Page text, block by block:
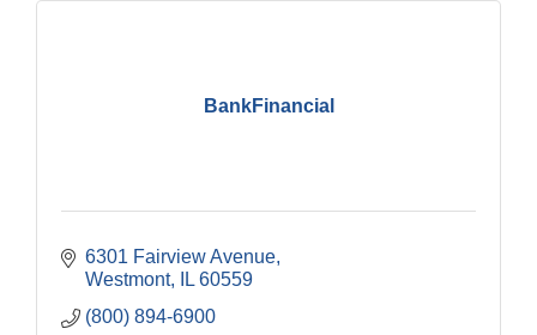
BankFinancial
6301 Fairview Avenue
Westmont
IL 60559
(800) 894-6900